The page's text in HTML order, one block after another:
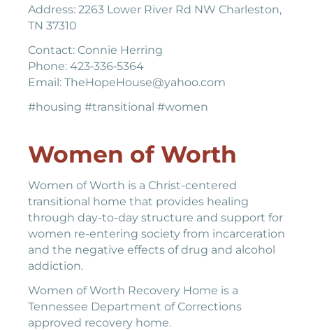
Address: 2263 Lower River Rd NW Charleston,
TN 37310
Contact: Connie Herring
Phone: 423‐336‐5364
Email: TheHopeHouse@yahoo.com
#housing #transitional #women
Women of Worth
Women of Worth is a Christ-centered
transitional home that provides healing
through day-to-day structure and support for
women re-entering society from incarceration
and the negative effects of drug and alcohol
addiction.
Women of Worth Recovery Home is a
Tennessee Department of Corrections
approved recovery home.